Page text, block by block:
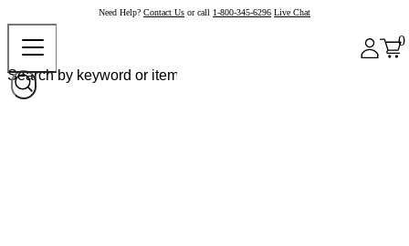
Need Help? Contact Us or call 1-800-345-6296 Live Chat
0